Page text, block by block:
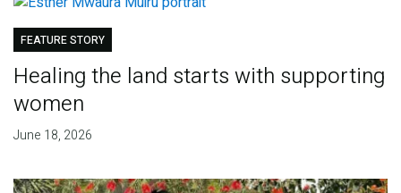
FEATURE STORY
Healing the land starts with supporting
women
June 18, 2026